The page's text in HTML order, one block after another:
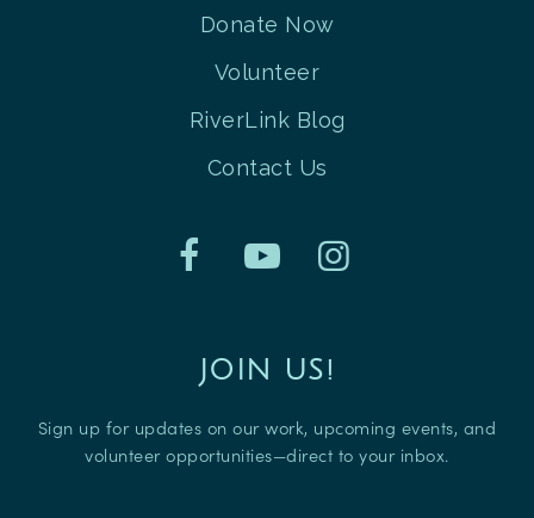
Donate Now
Volunteer
RiverLink Blog
Contact Us
JOIN US!
Sign up for updates on our work, upcoming events, and
volunteer opportunities—direct to your inbox.